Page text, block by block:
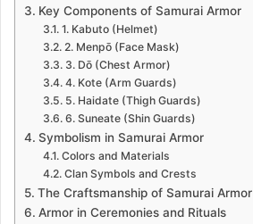
Key Components of Samurai Armor
1. Kabuto (Helmet)
2. Menpō (Face Mask)
3. Dō (Chest Armor)
4. Kote (Arm Guards)
5. Haidate (Thigh Guards)
6. Suneate (Shin Guards)
Symbolism in Samurai Armor
Colors and Materials
Clan Symbols and Crests
The Craftsmanship of Samurai Armor
Armor in Ceremonies and Rituals